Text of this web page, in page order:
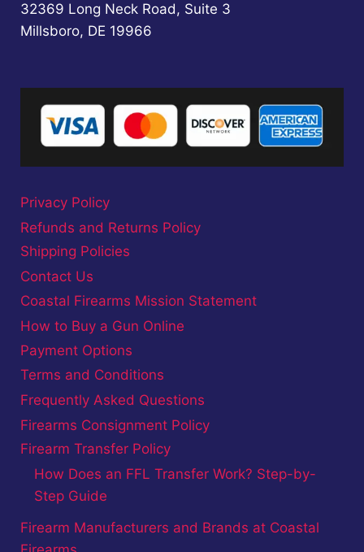
32369 Long Neck Road, Suite 3
Millsboro, DE 19966
Privacy Policy
Refunds and Returns Policy
Shipping Policies
Contact Us
Coastal Firearms Mission Statement
How to Buy a Gun Online
Payment Options
Terms and Conditions
Frequently Asked Questions
Firearms Consignment Policy
Firearm Transfer Policy
How Does an FFL Transfer Work? Step-by-
Step Guide
Firearm Manufacturers and Brands at Coastal